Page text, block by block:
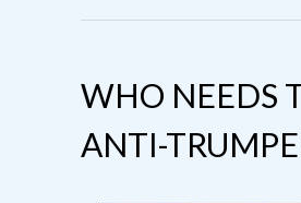
WHO NEEDS
ANTI-